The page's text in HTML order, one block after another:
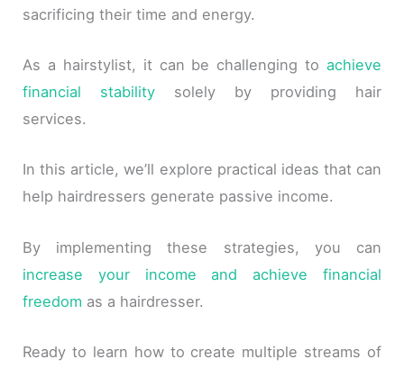
sacrificing their time and energy.
As a hairstylist, it can be challenging to achieve
financial stability solely by providing hair
services.
In this article, we’ll explore practical ideas that can
help hairdressers generate passive income.
By implementing these strategies, you can
increase your income and achieve financial
freedom as a hairdresser.
Ready to learn how to create multiple streams of